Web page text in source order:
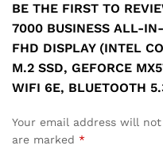
quantity
BE THE FIRST TO
7000 BUSINESS ALL-
FHD DISPLAY (INTEL
M.2 SSD, GEFORCE
WIFI 6E, BLUETOOTH
Your email address will
are marked *